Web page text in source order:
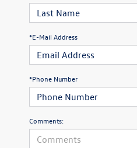
*E-Mail Address
*Phone Number
Comments: